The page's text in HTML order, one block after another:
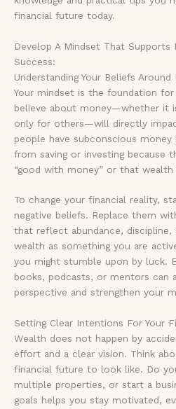
financial future today.
Develop A Mindset That Supports
Success:
Understanding Your Beliefs Around
Your mindset is the foundation
believe about money—whether it
only for others—will directly
people have subconscious
from saving or investing because
“good with money” or that
To change your financial reality,
negative beliefs. Replace them
that reflect abundance, discipline,
wealth as something you are
you might stumble upon by luck.
books, podcasts, or mentors can
perspective and strengthen your
Setting Clear Intentions For Your
Wealth does not happen by
effort and a clear vision. Think
financial future to look like. Do
multiple properties, or start a
goals helps you stay motivated,